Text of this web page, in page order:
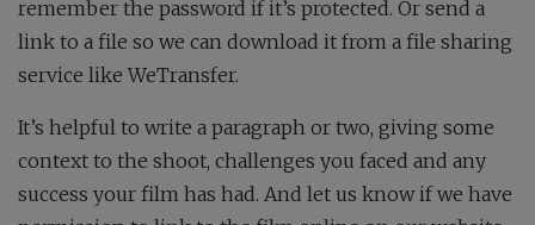
remember the password if it’s protected. Or send a
link to a file so we can download it from a file sharing
service like WeTransfer.
It’s helpful to write a paragraph or two, giving some
context to the shoot, challenges you faced and any
success your film has had. And let us know if we have